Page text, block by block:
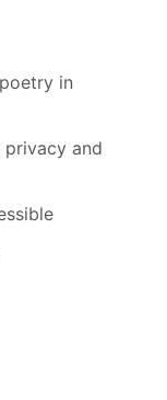
in
and